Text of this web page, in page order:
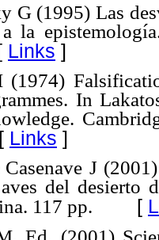
G (1995) Las
la
Links ]
(1974)
In
Links ]
J
del desierto
117 pp. [